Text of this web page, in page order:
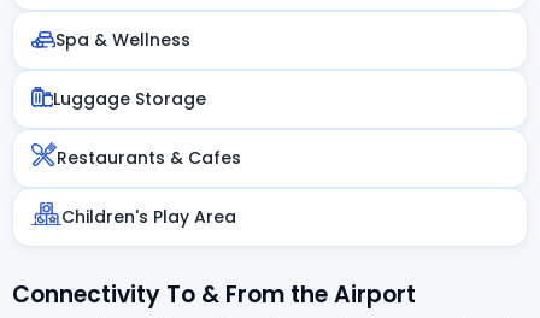
Spa & Wellness
Luggage Storage
Restaurants & Cafes
Children's Play Area
Connectivity To & From the Airport